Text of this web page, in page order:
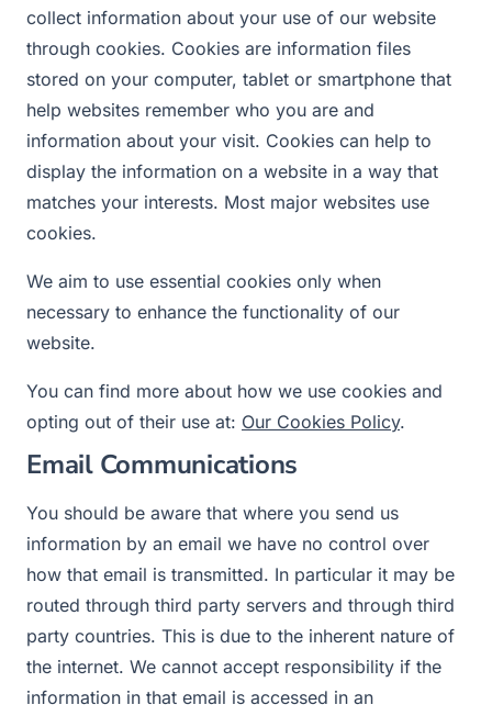
collect information about your use of our website
through cookies. Cookies are information files
stored on your computer, tablet or smartphone that
help websites remember who you are and
information about your visit. Cookies can help to
display the information on a website in a way that
matches your interests. Most major websites use
cookies.
We aim to use essential cookies only when
necessary to enhance the functionality of our
website.
You can find more about how we use cookies and
opting out of their use at: Our Cookies Policy.
Email Communications
You should be aware that where you send us
information by an email we have no control over
how that email is transmitted. In particular it may be
routed through third party servers and through third
party countries. This is due to the inherent nature of
the internet. We cannot accept responsibility if the
information in that email is accessed in an